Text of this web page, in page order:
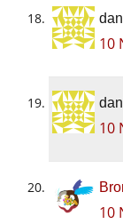
10
10
10